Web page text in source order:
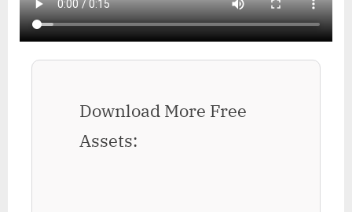
Download More Free
Assets: